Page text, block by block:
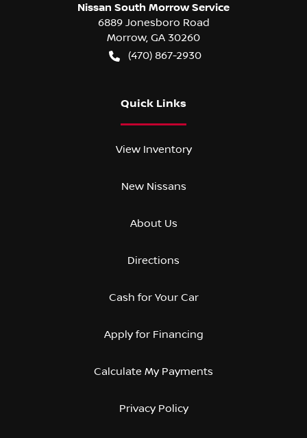
Nissan South Morrow Service
6889 Jonesboro Road
Morrow, GA 30260
(470) 867-2930
Quick Links
View Inventory
New Nissans
About Us
Directions
Cash for Your Car
Apply for Financing
Calculate My Payments
Privacy Policy